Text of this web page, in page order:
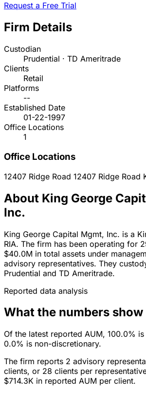
Request a Free Trial
Firm Details
Custodian
Prudential · TD Ameritrade
Clients
Retail
Platforms
--
Established Date
01-22-1997
Office Locations
1
Office Locations
12407 Ridge Road 12407 Ridge Road
About King George
Inc.
King George Capital Mgmt, Inc. is a
RIA. The firm has been operating for
$40.0M in total assets under
advisory representatives. They
Prudential and TD Ameritrade.
Reported data analysis
What the numbers show
Of the latest reported AUM, 100.0%
0.0% is non-discretionary.
The firm reports 2 advisory
clients, or 28 clients per
$714.3K in reported AUM per client.